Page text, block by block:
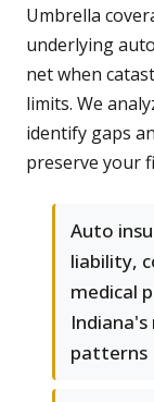
Umbrella
underlying
net when
limits. We
identify gaps
preserve your
Auto
liability,
medical
patterns